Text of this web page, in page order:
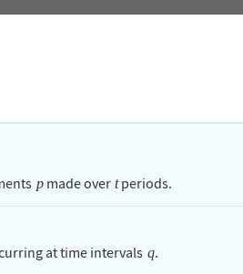
pmade over tperiods.
at time intervals q.